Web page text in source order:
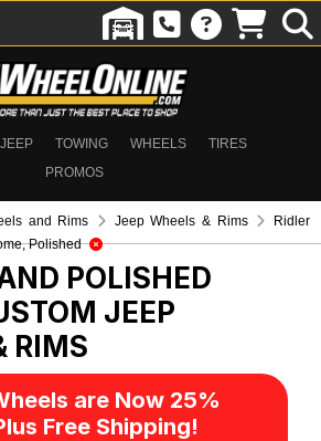
JEEP TOWING WHEELS
TIRES
PROMOS
and Rims Jeep Wheels & Rims
Ridler
Polished
POLISHED
JEEP
RIMS
are Now 25%
Free Shipping!